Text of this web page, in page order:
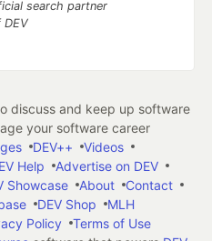
search partner
DEV
discuss and keep up software
your software career
DEV++
Videos
Help
Advertise on DEV
Showcase About
Contact
DEV Shop
MLH
Policy
Terms of Use